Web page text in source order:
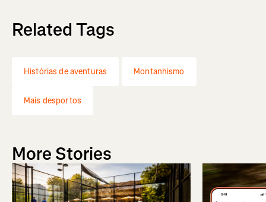
Related Tags
Histórias de aventuras Montanhismo
Mais desportos
More Stories